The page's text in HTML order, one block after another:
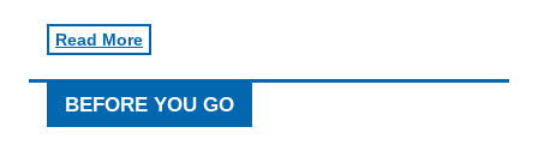
Read More
BEFORE YOU GO